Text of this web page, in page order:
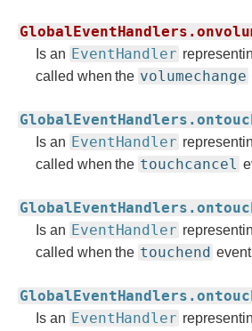
Is an EventHandler
called when the volumechange
Is an EventHandler
called when the touchcancel
Is an EventHandler
called when the touchend
Is an EventHandler